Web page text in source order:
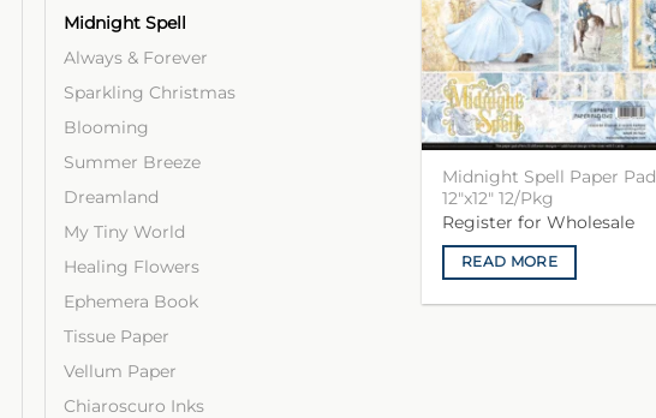
Midnight Spell
Always & Forever
Sparkling Christmas
Blooming
Summer Breeze
Dreamland
My Tiny World
Healing Flowers
Ephemera Book
Tissue Paper
Vellum Paper
Chiaroscuro Inks
Midnight Spell Paper Pad
12″x12″ 12/Pkg
Register for Wholesale
READ MORE